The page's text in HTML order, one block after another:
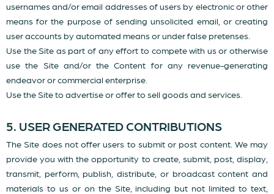
usernames and/or email addresses of users by electronic or other
means for the purpose of sending unsolicited email, or creating
user accounts by automated means or under false pretenses.
Use the Site as part of any effort to compete with us or otherwise
use the Site and/or the Content for any revenue-generating
endeavor or commercial enterprise.
Use the Site to advertise or offer to sell goods and services.
5. USER GENERATED CONTRIBUTIONS
The Site does not offer users to submit or post content. We may
provide you with the opportunity to create, submit, post, display,
transmit, perform, publish, distribute, or broadcast content and
materials to us or on the Site, including but not limited to text,